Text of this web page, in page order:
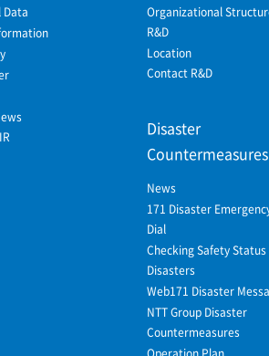
Data
Organizational
R&D
Location
Contact R&D
Disaster
Countermeasures
News
171 Disaster
Dial
Checking Safety
Disasters
Web171 Disaster
NTT Group Disaster
Countermeasures